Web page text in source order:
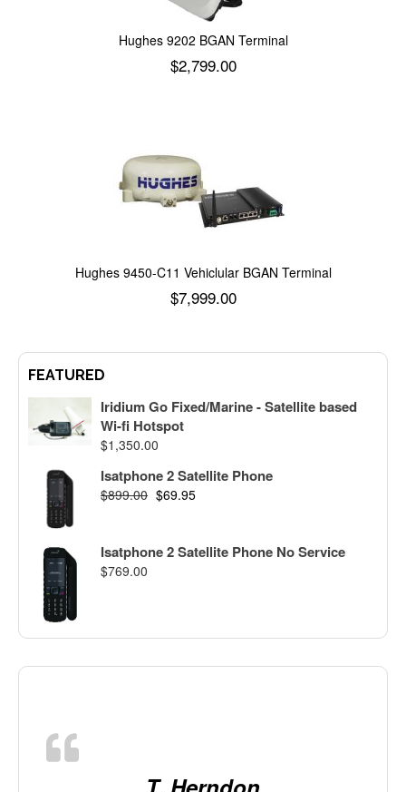
Hughes 9202 BGAN Terminal
$2,799.00
Hughes 9450-C11 Vehiclular BGAN Terminal
$7,999.00
FEATURED
Iridium Go Fixed/Marine - Satellite based
Wi-fi Hotspot
$1,350.00
Isatphone 2 Satellite Phone
$899.00 $69.95
Isatphone 2 Satellite Phone No Service
$769.00